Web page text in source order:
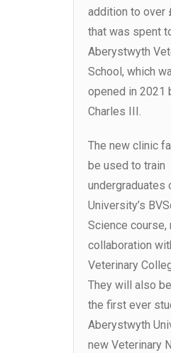
addition to over
that was spent
Aberystwyth
School, which
opened in 2021
Charles III.
The new clinic
be used to train
undergraduates
University’s
Science course,
collaboration
Veterinary
They will also
the first ever
Aberystwyth
new Veterinary